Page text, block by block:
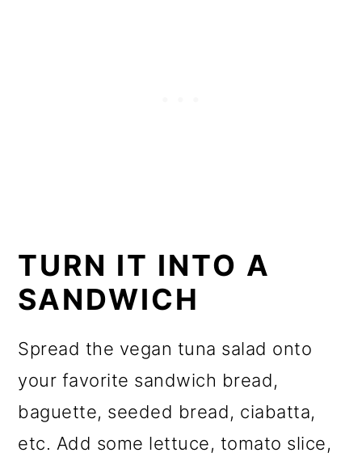
TURN IT INTO A
SANDWICH
Spread the vegan tuna salad onto
your favorite sandwich bread,
baguette, seeded bread, ciabatta,
etc. Add some lettuce, tomato slice,